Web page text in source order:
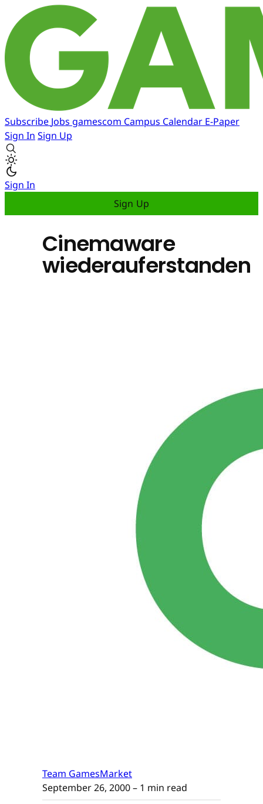
Subscribe Jobs gamescom Campus Calendar E-Paper
Sign In Sign Up
Sign In
Sign Up
Cinemaware
wiederauferstanden
Team GamesMarket
September 26, 2000– 1 min read